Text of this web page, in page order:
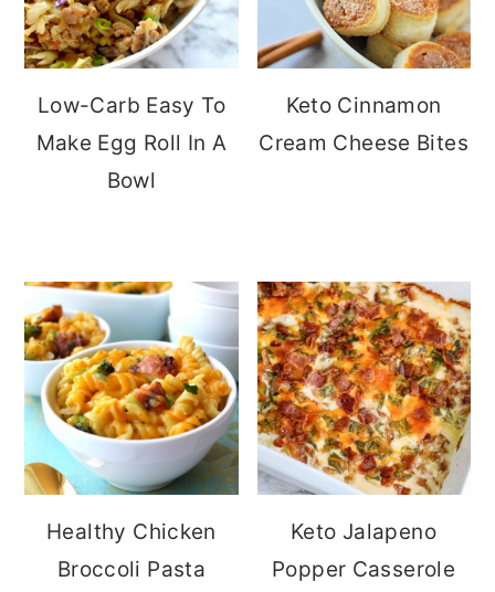
Low-Carb Easy To
Make Egg Roll In A
Bowl
Keto Cinnamon
Cream Cheese Bites
Healthy Chicken
Broccoli Pasta
Keto Jalapeno
Popper Casserole